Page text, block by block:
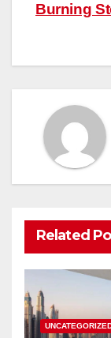
Burning
Related